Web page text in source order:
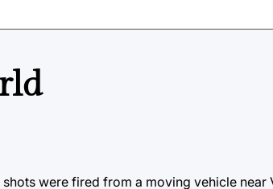
were fired from a moving vehicle near